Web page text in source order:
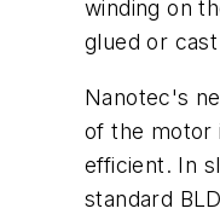
winding on
glued or
Nanotec's
of the motor
efficient. In
standard